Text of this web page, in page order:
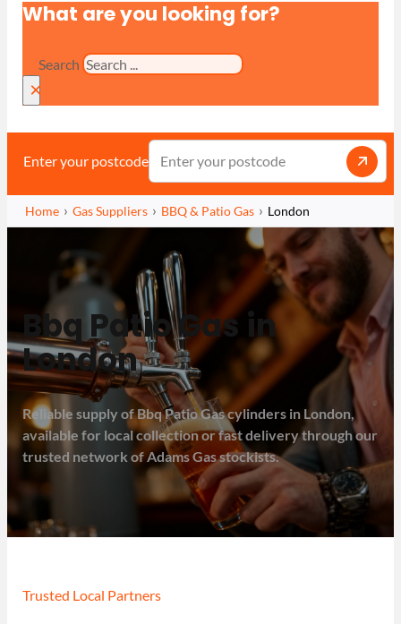
What are you looking for?
Search
×
Enter your postcode
Home Gas Suppliers BBQ & Patio Gas London
Bbq Patio Gas in
London
Reliable supply of Bbq Patio Gas cylinders in London,
available for local collection or fast delivery through our
trusted network of Adams Gas stockists.
Trusted Local Partners